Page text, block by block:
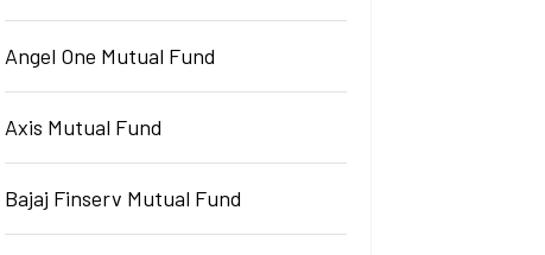
Angel One Mutual Fund
Axis Mutual Fund
Bajaj Finserv Mutual Fund